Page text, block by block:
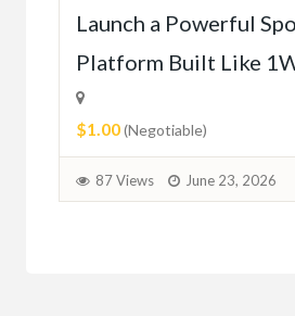
Launch a Powerful
Platform Built Like
$1.00(Negotiable)
87 Views June 23, 2026